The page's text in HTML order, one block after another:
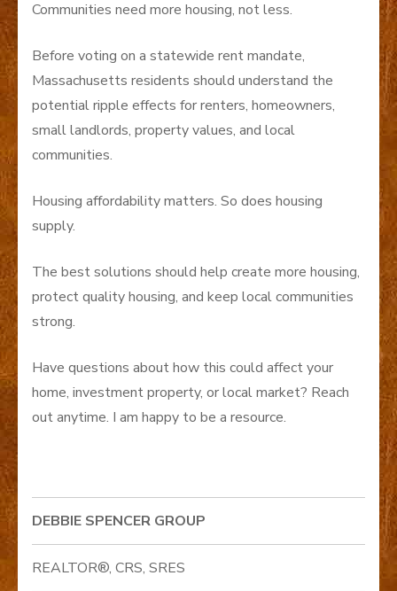
Communities need more housing, not less.
Before voting on a statewide rent mandate,
Massachusetts residents should understand the
potential ripple effects for renters, homeowners,
small landlords, property values, and local
communities.
Housing affordability matters. So does housing
supply.
The best solutions should help create more housing,
protect quality housing, and keep local communities
strong.
Have questions about how this could affect your
home, investment property, or local market? Reach
out anytime. I am happy to be a resource.
DEBBIE SPENCER GROUP
REALTOR®, CRS, SRES